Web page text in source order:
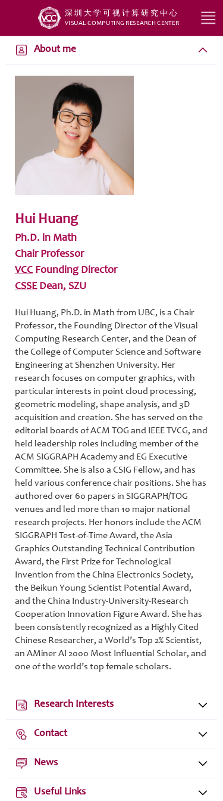
深圳大学可视计算研究中心
VISUAL COMPUTING RESEARCH CENTER
About me
Hui Huang
Ph.D. in Math
Chair Professor
VCCFounding Director
CSSEDean, SZU
Hui Huang, Ph.D. in Math from UBC, is a Chair
Professor, the Founding Director of the Visual
Computing Research Center, and the Dean of
the College of Computer Science and Software
Engineering at Shenzhen University. Her
research focuses on computer graphics, with
particular interests in point cloud processing,
geometric modeling, shape analysis, and 3D
acquisition and creation. She has served on the
editorial boards of ACM TOG and IEEE TVCG, and
held leadership roles including member of the
ACM SIGGRAPH Academy and EG Executive
Committee. She is also a CSIG Fellow, and has
held various conference chair positions. She has
authored over 60 papers in SIGGRAPH/TOG
venues and led more than 10 major national
research projects. Her honors include the ACM
SIGGRAPH Test-of-Time Award, the Asia
Graphics Outstanding Technical Contribution
Award, the First Prize for Technological
Invention from the China Electronics Society,
the Beikun Young Scientist Potential Award,
and the China Industry-University-Research
Cooperation Innovation Figure Award. She has
been consistently recognized as a Highly Cited
Chinese Researcher, a World’s Top 2% Scientist,
an AMiner AI 2000 Most Influential Scholar, and
one of the world’s top female scholars.
Research Interests
Contact
News
Useful Links
HOME
GROUP